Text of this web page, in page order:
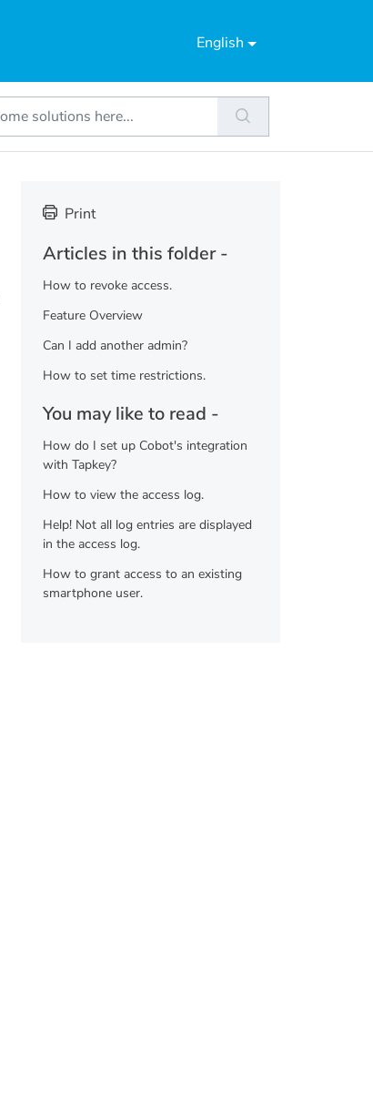
English
Print
Articles in this folder -
How to revoke access.
Feature Overview
Can I add another admin?
How to set time restrictions.
You may like to read -
How do I set up Cobot's integration
with Tapkey?
How to view the access log.
Help! Not all log entries are displayed
in the access log.
How to grant access to an existing
smartphone user.